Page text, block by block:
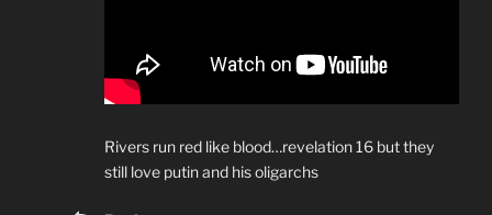
Rivers run red like blood…revelation 16 but they
still love putin and his oligarchs